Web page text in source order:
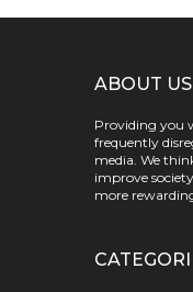
ABOUT US
Providing you
frequently
media. We
improve
more